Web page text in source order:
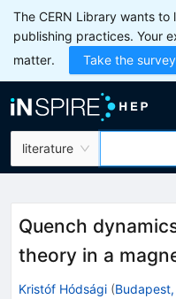
The CERN Library wants to
publishing practices. Your
matter.
Take the survey
literature
Quench
theory in a
Kristóf Hódsági (